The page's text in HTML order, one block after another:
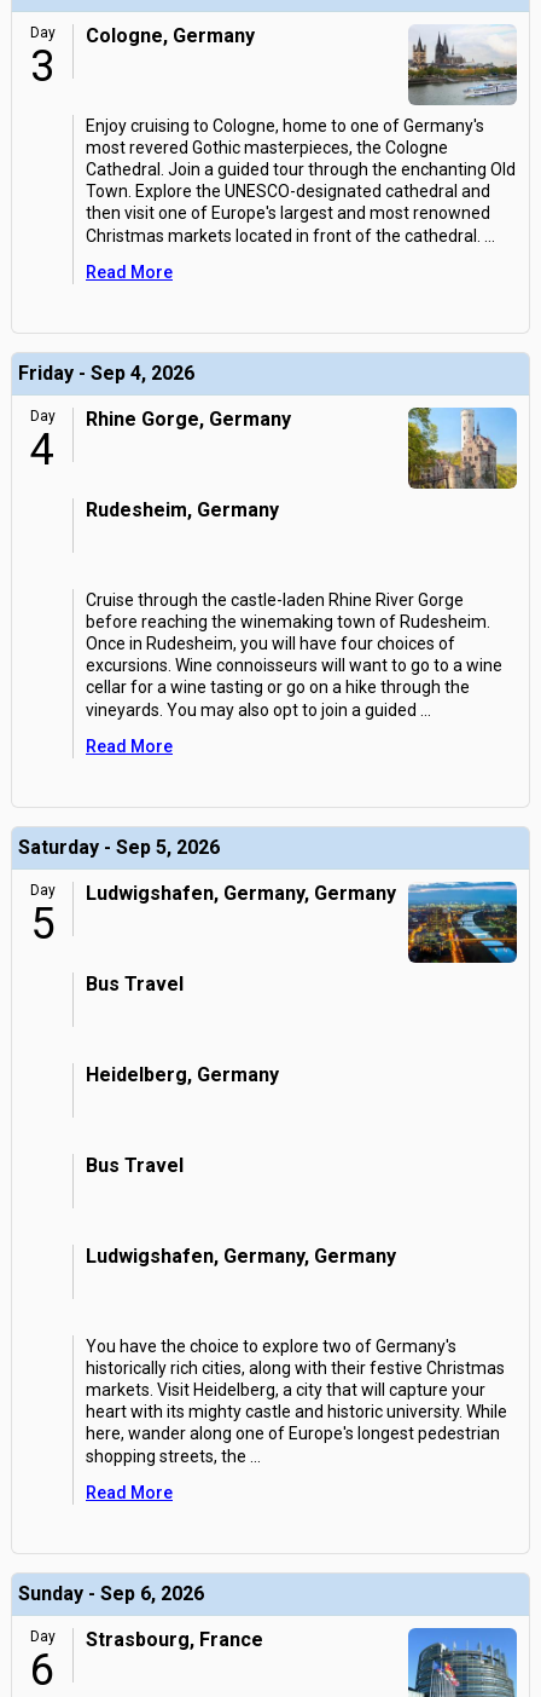
Day
3
Cologne, Germany
Enjoy cruising to Cologne, home to one of Germany's
most revered Gothic masterpieces, the Cologne
Cathedral. Join a guided tour through the enchanting Old
Town. Explore the UNESCO-designated cathedral and
then visit one of Europe's largest and most renowned
Christmas markets located in front of the cathedral.
Read More
Friday - Sep 4, 2026
Day
4
Rhine Gorge, Germany
Rudesheim, Germany
Cruise through the castle-laden Rhine River Gorge
before reaching the winemaking town of Rudesheim.
Once in Rudesheim, you will have four choices of
excursions. Wine connoisseurs will want to go to a wine
cellar for a wine tasting or go on a hike through the
vineyards. You may also opt to join a guided
Read More
Saturday - Sep 5, 2026
Day
5
Ludwigshafen, Germany, Germany
Bus Travel
Heidelberg, Germany
Bus Travel
Ludwigshafen, Germany, Germany
You have the choice to explore two of Germany's
historically rich cities, along with their festive Christmas
markets. Visit Heidelberg, a city that will capture your
heart with its mighty castle and historic university. While
here, wander along one of Europe's longest pedestrian
shopping streets, the
Read More
Sunday - Sep 6, 2026
Day
6
Strasbourg, France